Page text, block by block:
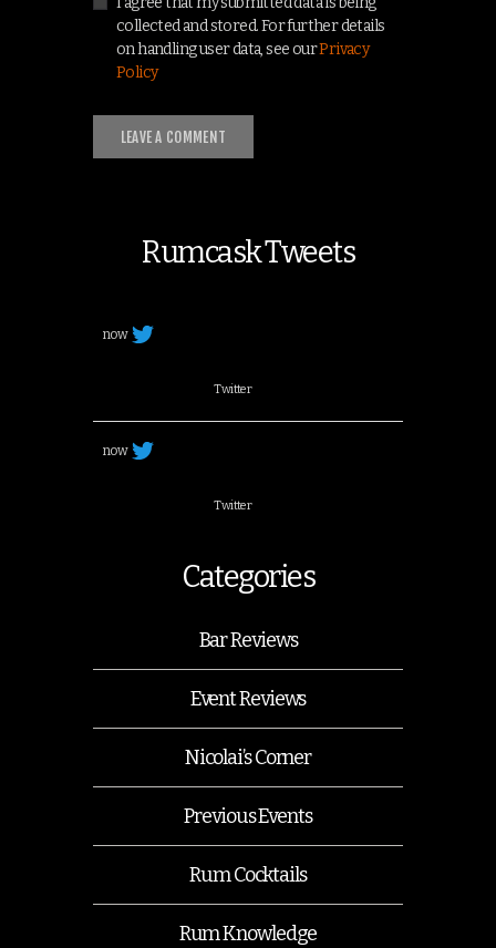
collected and stored. For further details
on handling user data, see ourPrivacy
Policy
Rumcask Tweets
now
Twitter
now
Twitter
Categories
Bar Reviews
Event Reviews
Nicolai’s Corner
Previous Events
Rum Cocktails
Rum Knowledge